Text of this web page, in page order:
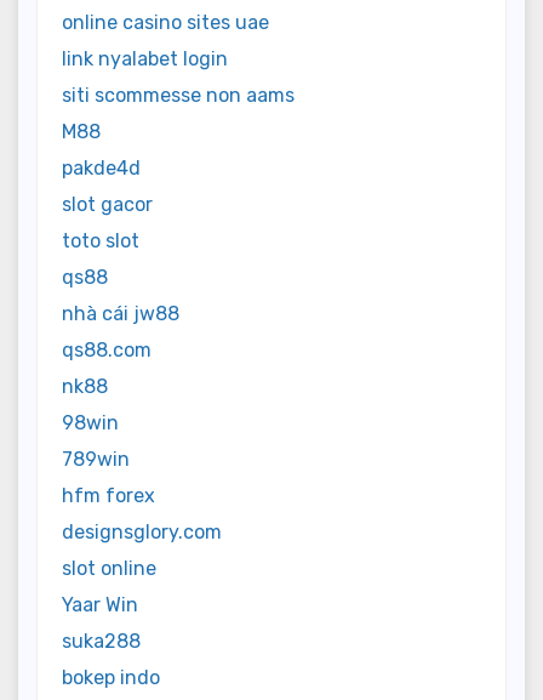
online casino sites uae
link nyalabet login
siti scommesse non aams
M88
pakde4d
slot gacor
toto slot
qs88
nhà cái jw88
qs88.com
nk88
98win
789win
hfm forex
designsglory.com
slot online
Yaar Win
suka288
bokep indo